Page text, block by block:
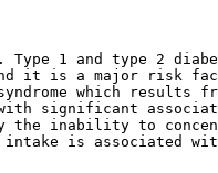
Type 1 and type
it is a major risk
which
significant
the inability to
intake is